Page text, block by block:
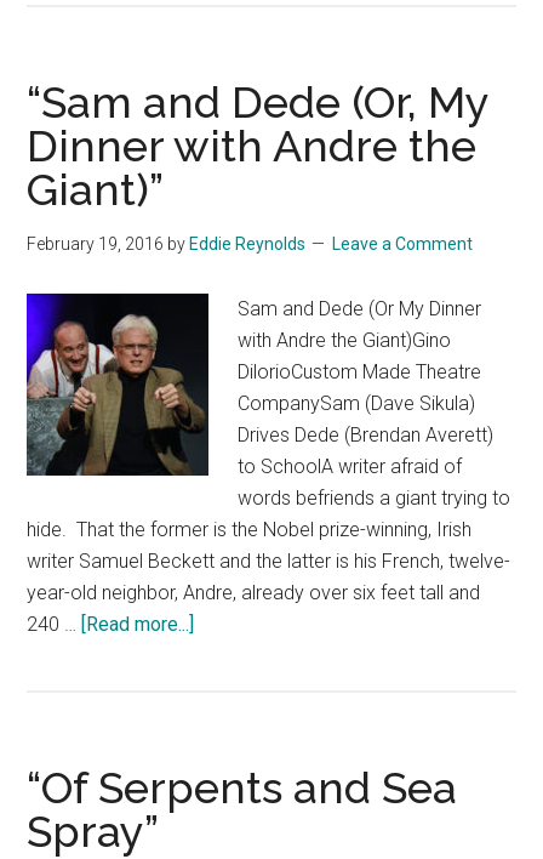
“Sam and Dede (Or, My
Dinner with Andre the
Giant)”
February 19, 2016 by Eddie Reynolds Leave a Comment
Sam and Dede (Or My Dinner
with Andre the Giant)Gino
DilorioCustom Made Theatre
CompanySam (Dave Sikula)
Drives Dede (Brendan Averett)
to SchoolA writer afraid of
words befriends a giant trying to
hide. That the former is the Nobel prize-winning, Irish
writer Samuel Beckett and the latter is his French, twelve-
year-old neighbor, Andre, already over six feet tall and
240 …
[Read more...]
My
“Of Serpents and Sea
Spray”